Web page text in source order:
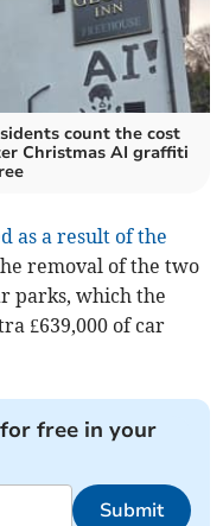
count the cost
Christmas AI graffiti
as a result of the
removal of the two
parks, which the
£639,000 of car
free in your
Submit